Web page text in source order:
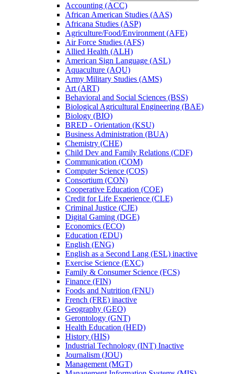
Accounting (ACC)
African American Studies (AAS)
Africana Studies (ASP)
Agriculture/​Food/​Environment (AFE)
Air Force Studies (AFS)
Allied Health (ALH)
American Sign Language (ASL)
Aquaculture (AQU)
Army Military Studies (AMS)
Art (ART)
Behavioral and Social Sciences (BSS)
Biological Agricultural Engineering (BAE)
Biology (BIO)
BRED -​ Orientation (KSU)
Business Administration (BUA)
Chemistry (CHE)
Child Dev and Family Relations (CDF)
Communication (COM)
Computer Science (COS)
Consortium (CON)
Cooperative Education (COE)
Credit for Life Experience (CLE)
Criminal Justice (CJE)
Digital Gaming (DGE)
Economics (ECO)
Education (EDU)
English (ENG)
English as a Second Lang (ESL) inactive
Exercise Science (EXC)
Family &​ Consumer Science (FCS)
Finance (FIN)
Foods and Nutrition (FNU)
French (FRE) inactive
Geography (GEO)
Gerontology (GNT)
Health Education (HED)
History (HIS)
Industrial Technology (INT) Inactive
Journalism (JOU)
Management (MGT)